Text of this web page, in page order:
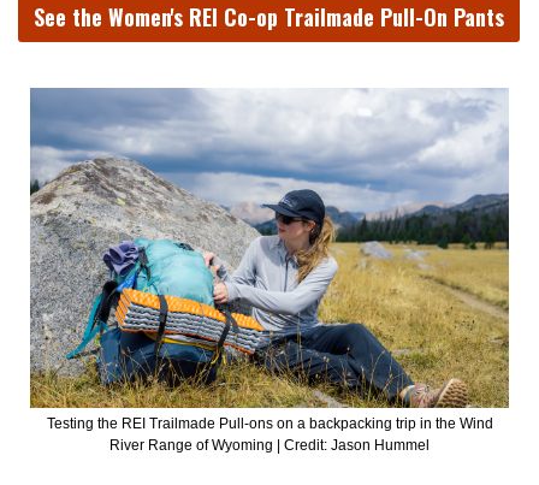
See the Women's REI Co-op Trailmade Pull-On Pants
Testing the REI Trailmade Pull-ons on a backpacking trip in the Wind
River Range of Wyoming | Credit: Jason Hummel